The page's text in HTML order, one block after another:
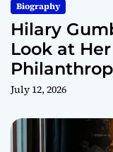
Biography
Hilary
Look at
July 12, 2026